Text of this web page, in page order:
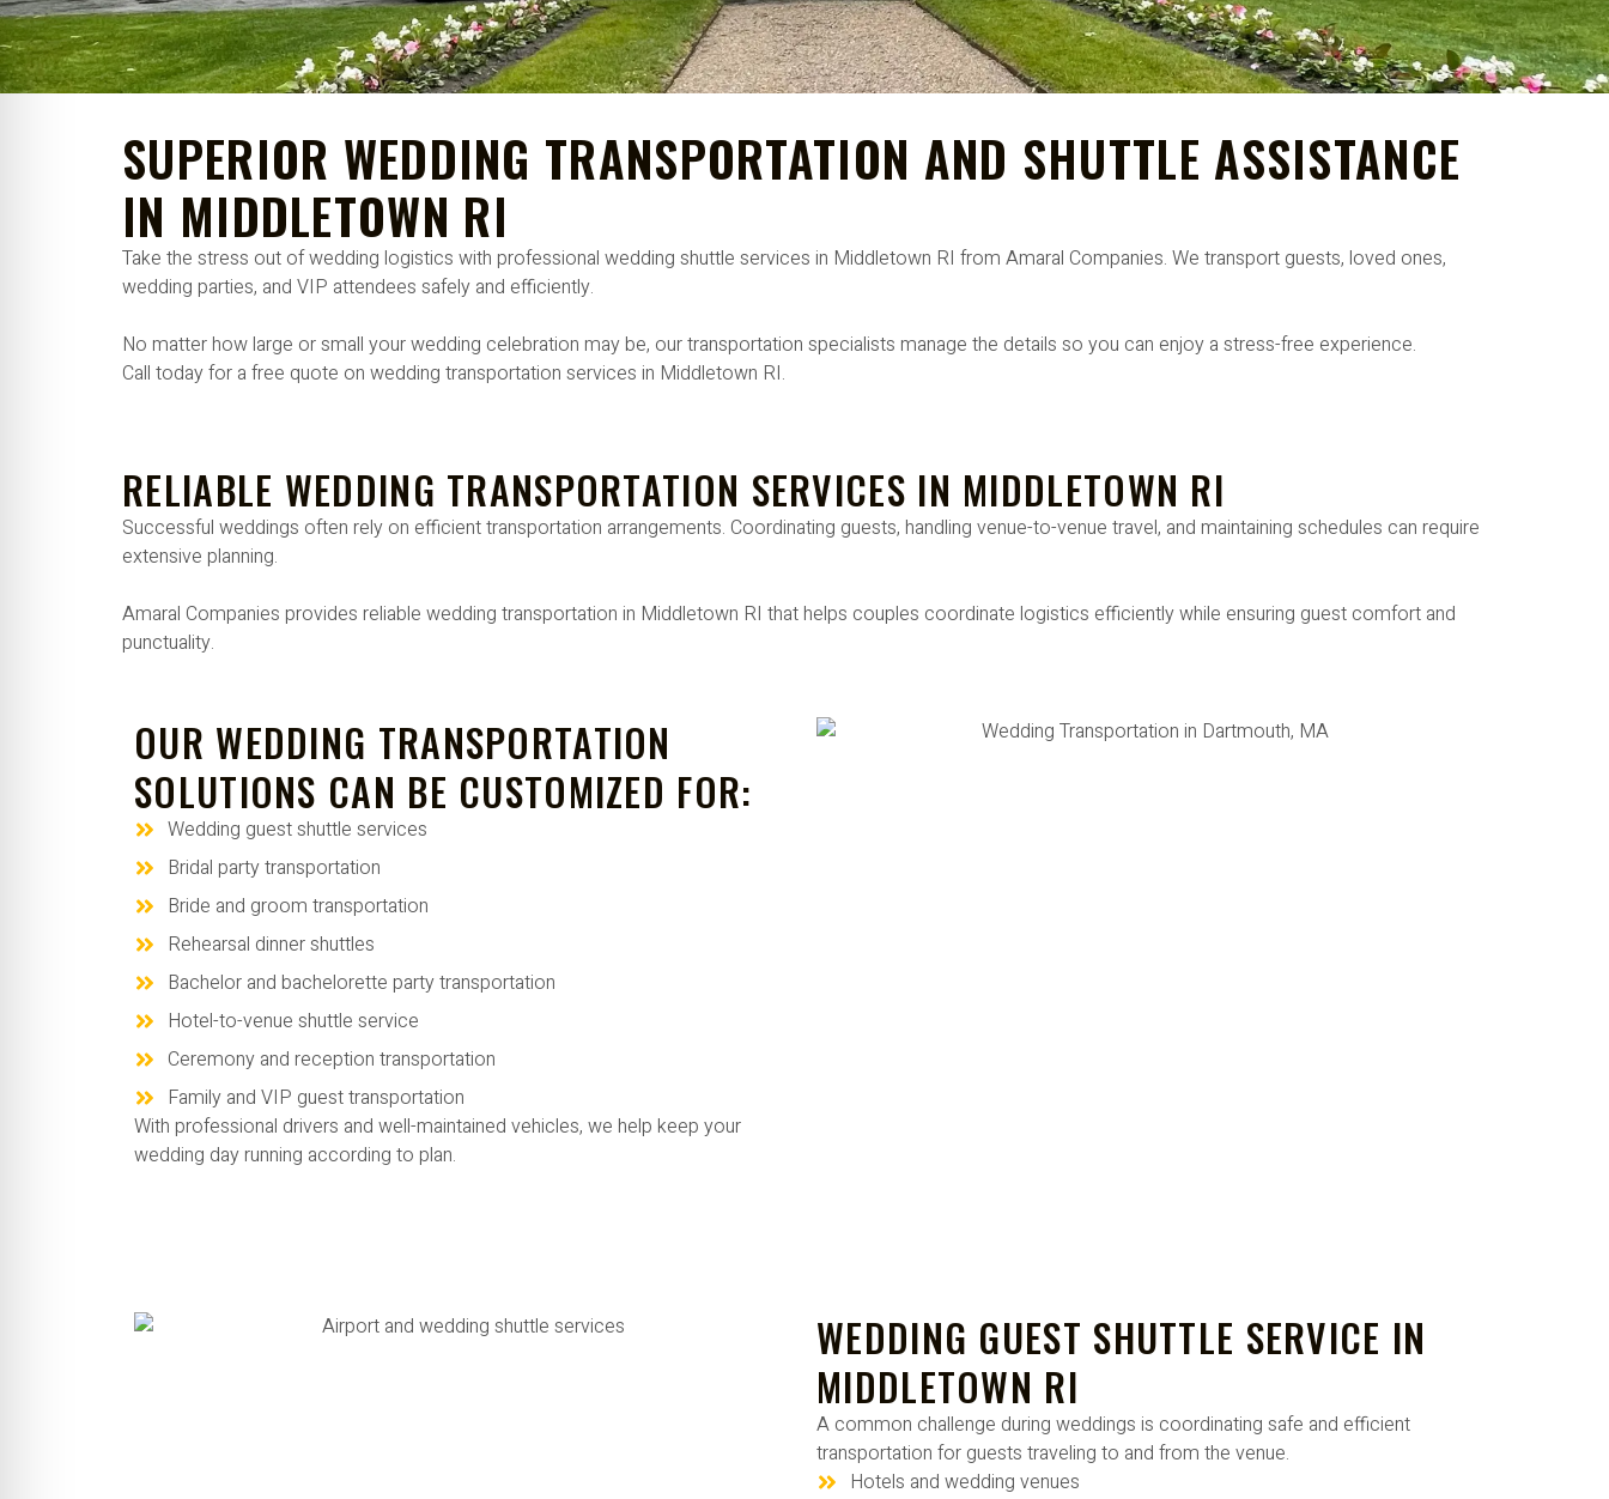
SUPERIOR WEDDING TRANSPORTATION AND SHUTTLE ASSISTANCE
IN MIDDLETOWN RI
Take the stress out of wedding logistics with professional wedding shuttle services in Middletown RI from Amaral Companies. We transport guests, loved ones,
wedding parties, and VIP attendees safely and efficiently.
No matter how large or small your wedding celebration may be, our transportation specialists manage the details so you can enjoy a stress-free experience.
Call today for a free quote on wedding transportation services in Middletown RI.
RELIABLE WEDDING TRANSPORTATION SERVICES IN MIDDLETOWN RI
Successful weddings often rely on efficient transportation arrangements. Coordinating guests, handling venue-to-venue travel, and maintaining schedules can require
extensive planning.
Amaral Companies provides reliable wedding transportation in Middletown RI that helps couples coordinate logistics efficiently while ensuring guest comfort and
punctuality.
OUR WEDDING TRANSPORTATION
SOLUTIONS CAN BE CUSTOMIZED FOR:
Wedding guest shuttle services
Bridal party transportation
Bride and groom transportation
Rehearsal dinner shuttles
Bachelor and bachelorette party transportation
Hotel-to-venue shuttle service
Ceremony and reception transportation
Family and VIP guest transportation
With professional drivers and well-maintained vehicles, we help keep your
wedding day running according to plan.
WEDDING GUEST SHUTTLE SERVICE IN
MIDDLETOWN RI
A common challenge during weddings is coordinating safe and efficient
transportation for guests traveling to and from the venue.
Hotels and wedding venues
Safe Profile
Safe Mode